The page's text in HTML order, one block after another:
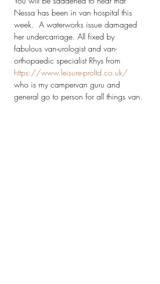
Nessa has been in van hospital this
week.  A waterworks issue damaged
her undercarriage. All fixed by
fabulous van-urologist and van-
orthopaedic specialist Rhys from
https://www.leisure-proltd.co.uk/
who is my campervan guru and
general go to person for all things van.